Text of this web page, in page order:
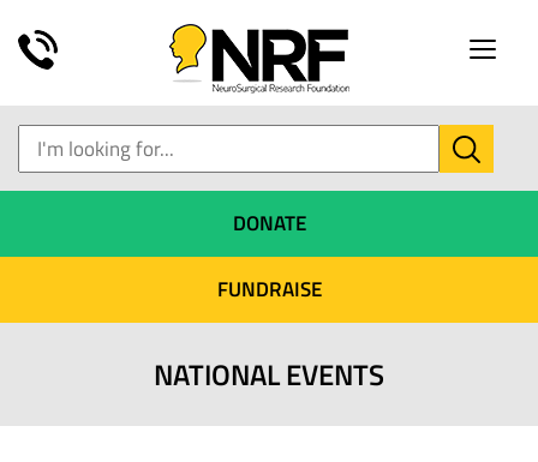
Toggle
DONATE
FUNDRAISE
NATIONAL EVENTS